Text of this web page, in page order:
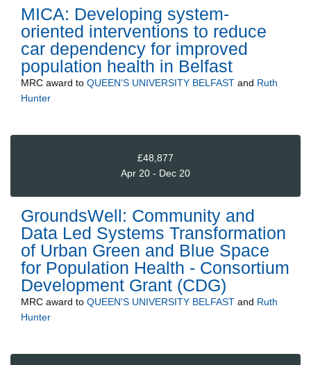
MICA: Developing system-
oriented interventions to reduce
car dependency for improved
population health in Belfast
MRC award to QUEEN'S UNIVERSITY BELFAST and Ruth
Hunter
£48,877
Apr 20 - Dec 20
GroundsWell: Community and
Data Led Systems Transformation
of Urban Green and Blue Space
for Population Health - Consortium
Development Grant (CDG)
MRC award to QUEEN'S UNIVERSITY BELFAST and Ruth
Hunter